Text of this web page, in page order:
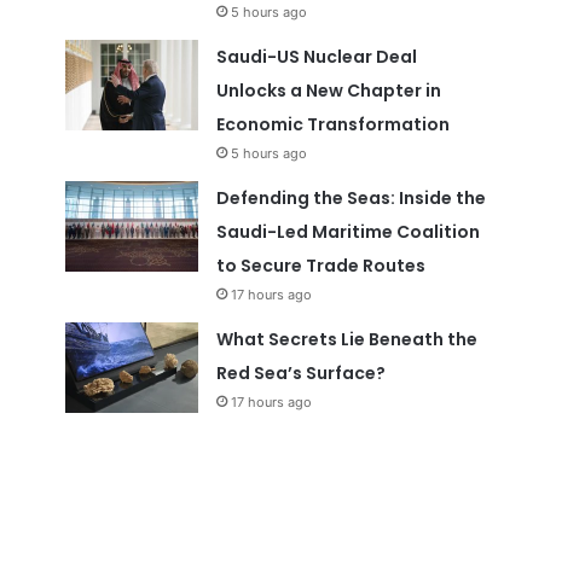
5 hours ago
Saudi-US Nuclear Deal
Unlocks a New Chapter in
Economic Transformation
5 hours ago
Defending the Seas: Inside the
Saudi-Led Maritime Coalition
to Secure Trade Routes
17 hours ago
What Secrets Lie Beneath the
Red Sea’s Surface?
17 hours ago